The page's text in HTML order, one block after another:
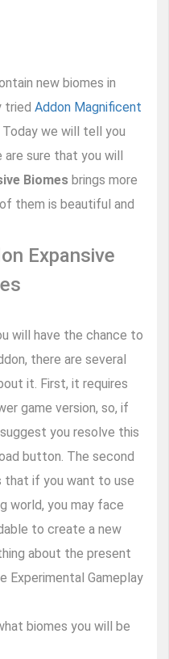
new biomes in
tried Addon Magnificent
we will tell you
are sure that you will
Biomes brings more
them is beautiful and
Expansive
will have the chance to
there are several
it. First, it requires
game version, so, if
you resolve this
button. The second
that if you want to use
world, you may face
to create a new
about the present
Experimental Gameplay
biomes you will be